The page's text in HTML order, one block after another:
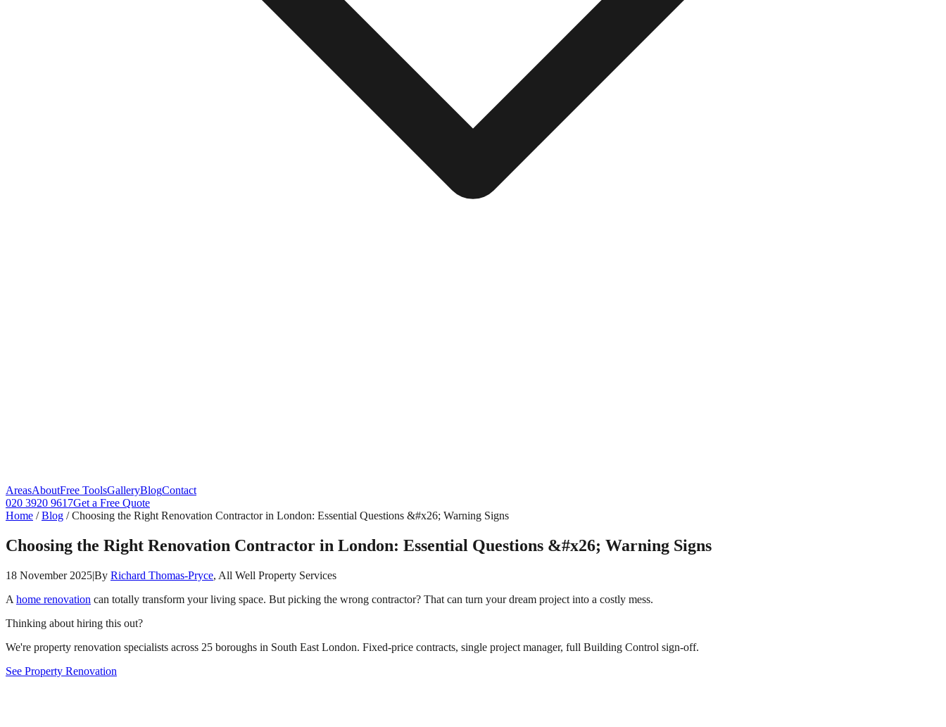
AreasAboutFree ToolsGalleryBlogContact
020 3920 9617Get a Free Quote
Home /Blog /Choosing the Right Renovation Contractor in London: Essential Questions &#x26; Warning Signs
Choosing the Right Renovation Contractor in London: Essential Questions &#x26; Warning Signs
18 November 2025|By Richard Thomas-Pryce, All Well Property Services
A home renovation can totally transform your living space. But picking the wrong contractor? That can turn your dream project into a costly mess.
Thinking about hiring this out?
We're property renovation specialists across 25 boroughs in South East London. Fixed-price contracts, single project manager, full Building Control sign-off.
See Property Renovation